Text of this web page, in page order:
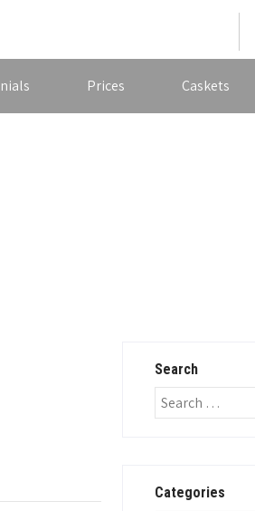
Prices Caskets
Search
Categories